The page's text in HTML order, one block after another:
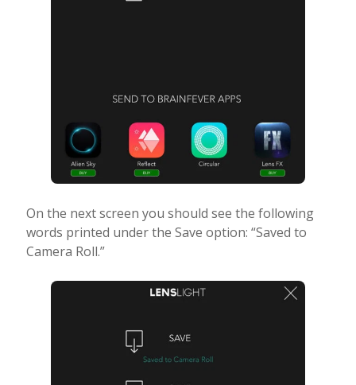
On the next screen you should see the following
words printed under the Save option: “Saved to
Camera Roll.”